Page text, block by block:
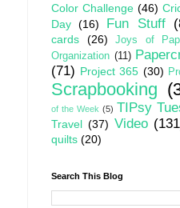
Color Challenge (46)
Day (16) Fun Stuff
cards
(26) Joys of
Organization (11)
(71) Project 365 (30)
Scrapbooking
of the Week (5) TIPsy
Travel (37) Video
quilts (20)
Search This Blog